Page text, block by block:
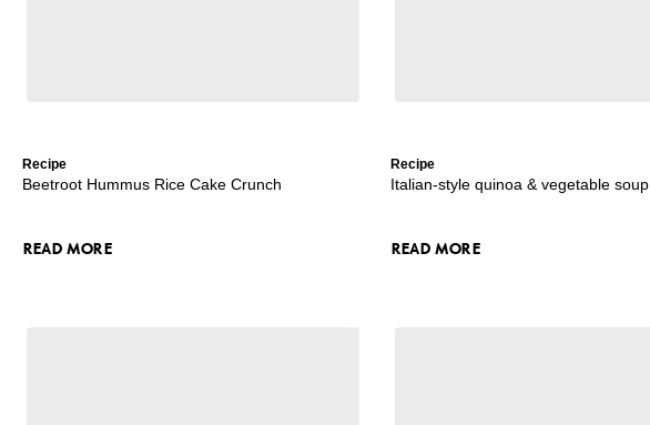
Recipe
Beetroot Hummus Rice Cake Crunch
READ MORE
Recipe
Italian-style quinoa & vegetable soup
READ MORE